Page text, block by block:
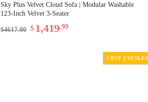
Sky Plus Velvet Cloud Sofa | Modular Washable
123-Inch Velvet 3-Seater
$4617.00 $ 1,419.99
1 BUY 2 STYLES